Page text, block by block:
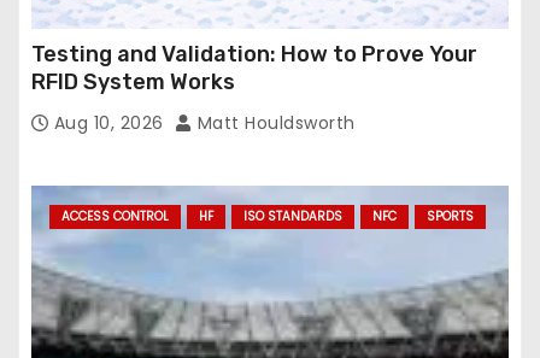
Testing and Validation: How to Prove Your
RFID System Works
Aug 10, 2026 Matt Houldsworth
ACCESS CONTROL HF ISO STANDARDS NFC SPORTS